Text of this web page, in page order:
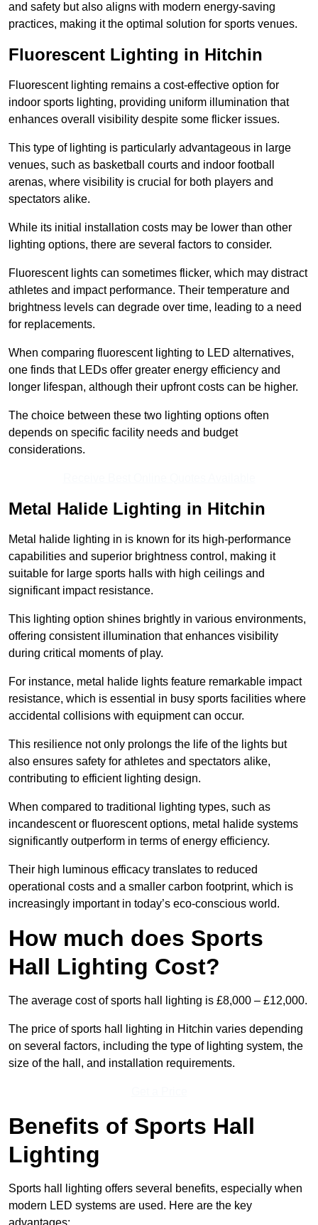
and safety but also aligns with modern energy-saving
practices, making it the optimal solution for sports venues.
Fluorescent Lighting in Hitchin
Fluorescent lighting remains a cost-effective option for
indoor sports lighting, providing uniform illumination that
enhances overall visibility despite some flicker issues.
This type of lighting is particularly advantageous in large
venues, such as basketball courts and indoor football
arenas, where visibility is crucial for both players and
spectators alike.
While its initial installation costs may be lower than other
lighting options, there are several factors to consider.
Fluorescent lights can sometimes flicker, which may distract
athletes and impact performance. Their temperature and
brightness levels can degrade over time, leading to a need
for replacements.
When comparing fluorescent lighting to LED alternatives,
one finds that LEDs offer greater energy efficiency and
longer lifespan, although their upfront costs can be higher.
The choice between these two lighting options often
depends on specific facility needs and budget
considerations.
Metal Halide Lighting in Hitchin
Metal halide lighting in is known for its high-performance
capabilities and superior brightness control, making it
suitable for large sports halls with high ceilings and
significant impact resistance.
This lighting option shines brightly in various environments,
offering consistent illumination that enhances visibility
during critical moments of play.
For instance, metal halide lights feature remarkable impact
resistance, which is essential in busy sports facilities where
accidental collisions with equipment can occur.
This resilience not only prolongs the life of the lights but
also ensures safety for athletes and spectators alike,
contributing to efficient lighting design.
When compared to traditional lighting types, such as
incandescent or fluorescent options, metal halide systems
significantly outperform in terms of energy efficiency.
Their high luminous efficacy translates to reduced
operational costs and a smaller carbon footprint, which is
increasingly important in today’s eco-conscious world.
How much does Sports
Hall Lighting Cost?
The average cost of sports hall lighting is £8,000 – £12,000.
The price of sports hall lighting in Hitchin varies depending
on several factors, including the type of lighting system, the
size of the hall, and installation requirements.
Benefits of Sports Hall
Lighting
Sports hall lighting offers several benefits, especially when
modern LED systems are used. Here are the key